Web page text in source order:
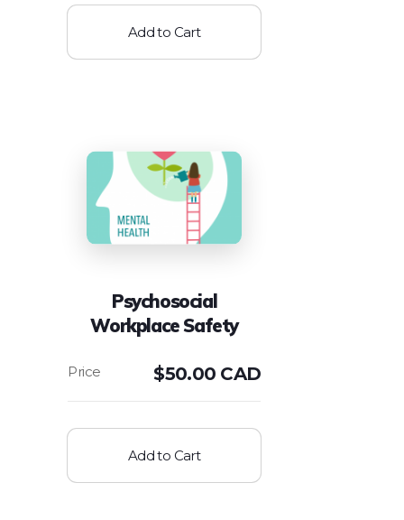
Add to Cart
Psychosocial
Workplace Safety
$50.00 CAD
Add to Cart